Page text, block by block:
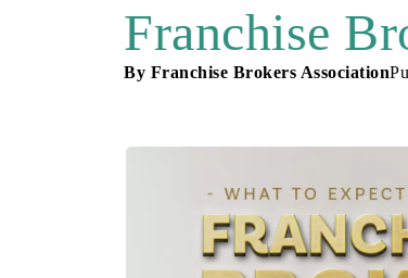
Franchise
By Franchise Brokers Association